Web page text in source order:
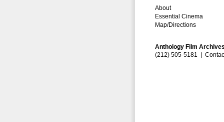
About
Essential Cinema
Map/Directions
Anthology Film
(212) 505-5181 |